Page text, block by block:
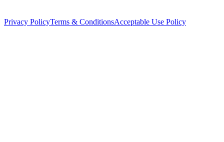
Privacy PolicyTerms & ConditionsAcceptable Use Policy